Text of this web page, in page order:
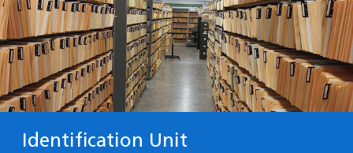
Identification Unit